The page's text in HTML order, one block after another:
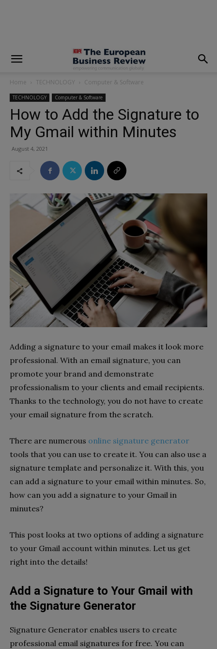
Home TECHNOLOGY Computer & Software
TECHNOLOGY Computer & Software
How to Add the Signature to
My Gmail within Minutes
August 4, 2021
Adding a signature to your email makes it look more
professional. With an email signature, you can
promote your brand and demonstrate
professionalism to your clients and email recipients.
Thanks to the technology, you do not have to create
your email signature from the scratch.
There are numerous online signature generator
tools that you can use to create it. You can also use a
signature template and personalize it. With this, you
can add a signature to your email within minutes. So,
how can you add a signature to your Gmail in
minutes?
This post looks at two options of adding a signature
to your Gmail account within minutes. Let us get
right into the details!
Add a Signature to Your Gmail with
the Signature Generator
Signature Generator enables users to create
professional email signatures for free. You can